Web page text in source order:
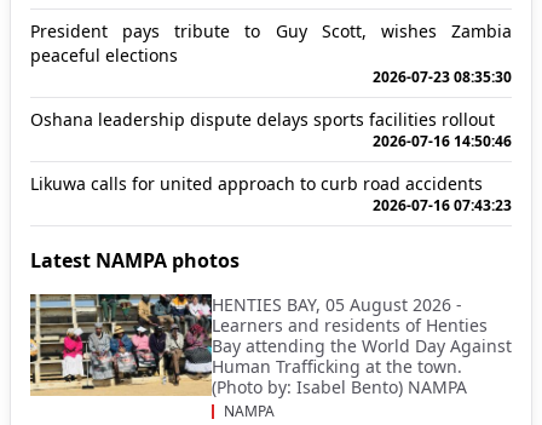
President pays tribute to Guy Scott, wishes Zambia
peaceful elections
2026-07-23 08:35:30
Oshana leadership dispute delays sports facilities rollout
2026-07-16 14:50:46
Likuwa calls for united approach to curb road accidents
2026-07-16 07:43:23
Latest NAMPA photos
HENTIES BAY, 05 August 2026 -
Learners and residents of Henties
Bay attending the World Day Against
Human Trafficking at the town.
(Photo by: Isabel Bento) NAMPA
NAMPA